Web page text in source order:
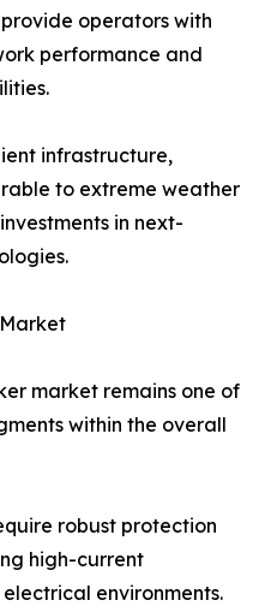
operators with
performance and
infrastructure,
to extreme weather
in next-
market remains one of
within the overall
robust protection
high-current
environments.